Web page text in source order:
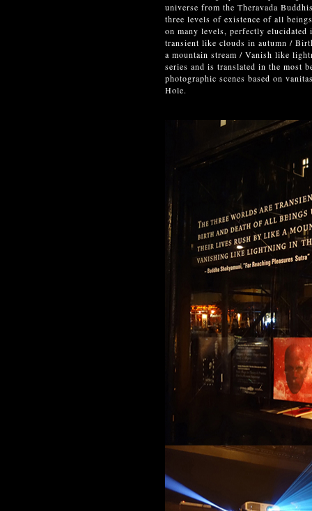
universe from the Theravada
three levels of existence of all
on many levels, perfectly elucidated
transient like clouds in autumn /
a mountain stream / Vanish like
series and is translated in the most
photographic scenes based on
Hole.